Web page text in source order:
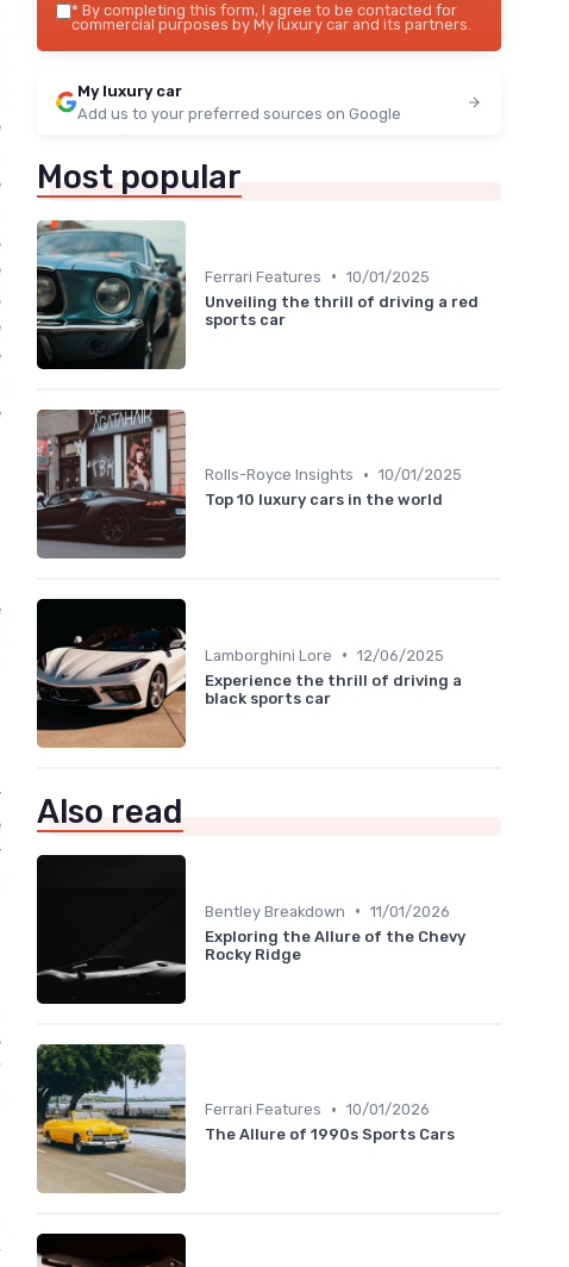
* By completing this form, I agree to be contacted for
commercial purposes by My luxury car and its partners.
My luxury car
Add us to your preferred sources on Google
Most popular
Ferrari Features • 10/01/2025
Unveiling the thrill of driving a red
sports car
Rolls-Royce Insights • 10/01/2025
Top 10 luxury cars in the world
Lamborghini Lore • 12/06/2025
Experience the thrill of driving a
black sports car
Also read
Bentley Breakdown • 11/01/2026
Exploring the Allure of the Chevy
Rocky Ridge
Ferrari Features • 10/01/2026
The Allure of 1990s Sports Cars